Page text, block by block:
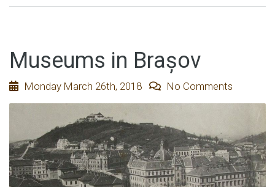
Museums in Brașov
Monday March 26th, 2018 No Comments